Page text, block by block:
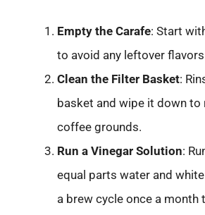
Empty the Carafe: Start
to avoid any leftover
Clean the Filter Basket:
basket and wipe it down to
coffee grounds.
Run a Vinegar Solution:
equal parts water and
a brew cycle once a month